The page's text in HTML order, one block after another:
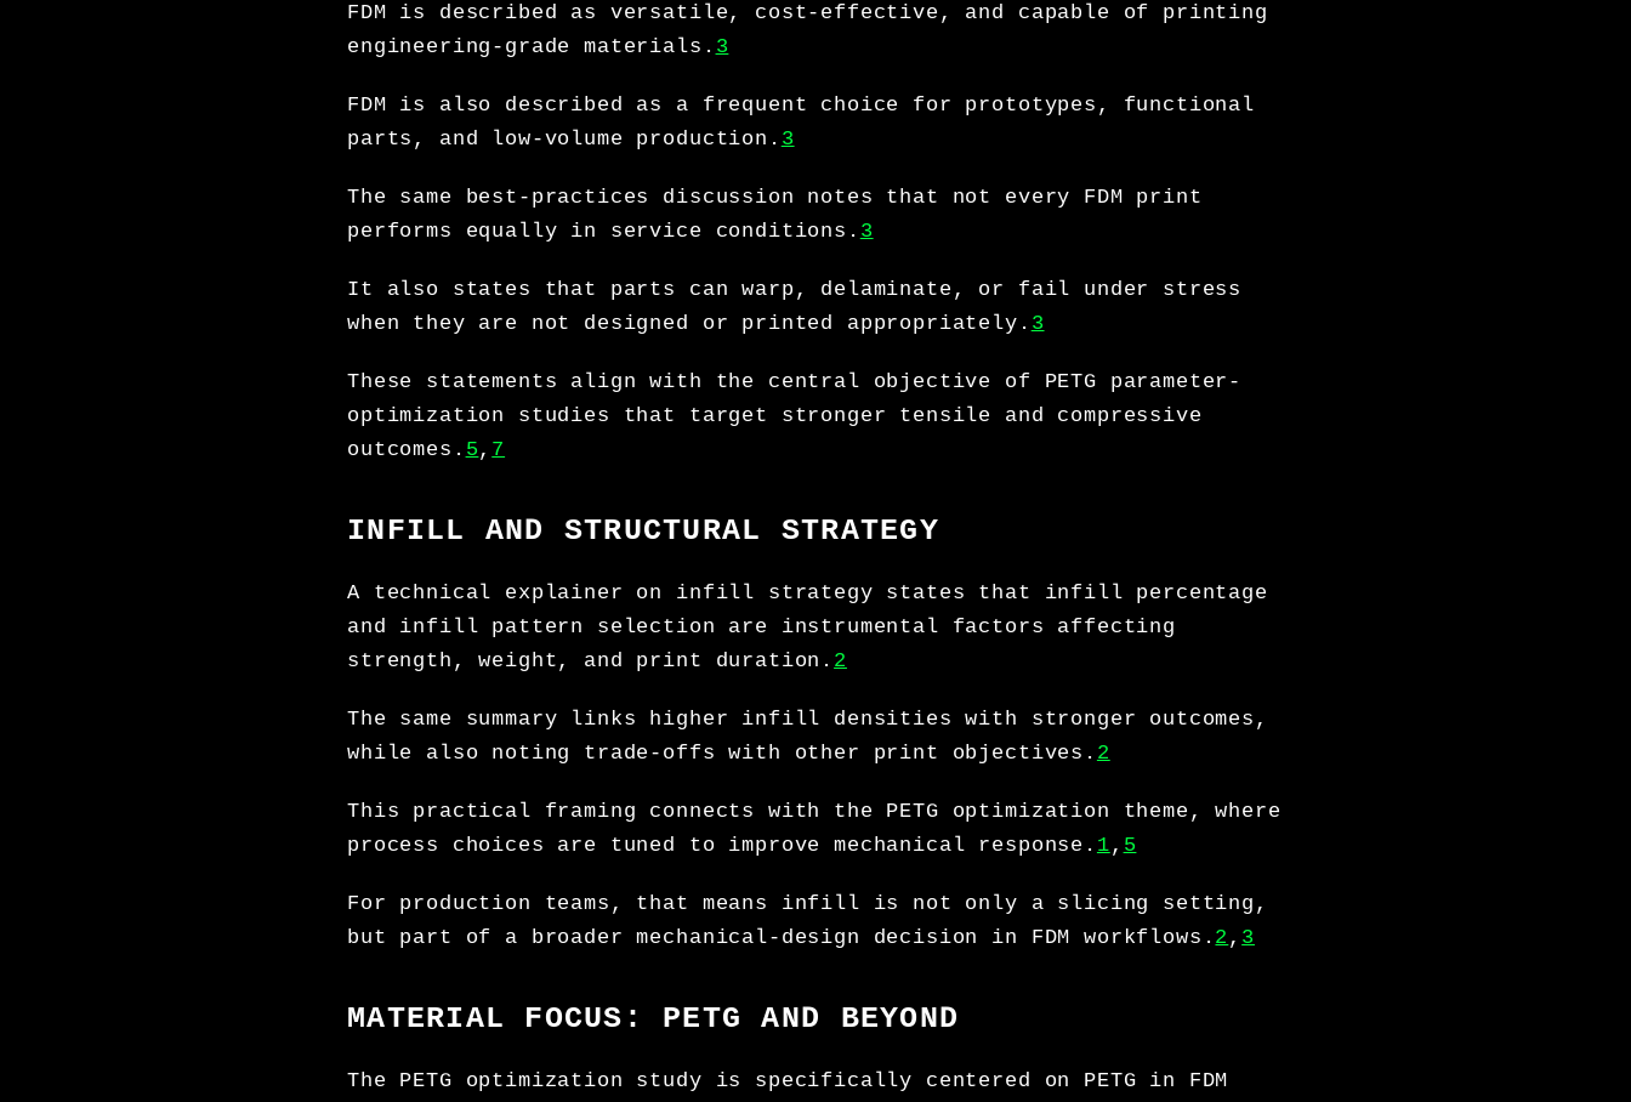
FDM is described as versatile, cost-effective, and capable of printing
engineering-grade materials. 3
FDM is also described as a frequent choice for prototypes, functional
parts, and low-volume production. 3
The same best-practices discussion notes that not every FDM print
performs equally in service conditions. 3
It also states that parts can warp, delaminate, or fail under stress
when they are not designed or printed appropriately. 3
These statements align with the central objective of PETG parameter-
optimization studies that target stronger tensile and compressive
outcomes. 5 , 7
INFILL AND STRUCTURAL STRATEGY
A technical explainer on infill strategy states that infill percentage
and infill pattern selection are instrumental factors affecting
strength, weight, and print duration. 2
The same summary links higher infill densities with stronger outcomes,
while also noting trade-offs with other print objectives. 2
This practical framing connects with the PETG optimization theme, where
process choices are tuned to improve mechanical response. 1 , 5
For production teams, that means infill is not only a slicing setting,
but part of a broader mechanical-design decision in FDM workflows. 2 , 3
MATERIAL FOCUS: PETG AND BEYOND
The PETG optimization study is specifically centered on PETG in FDM